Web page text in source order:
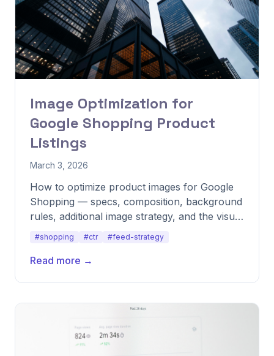
Image Optimization for
Google Shopping Product
Listings
March 3, 2026
How to optimize product images for Google
Shopping — specs, composition, background
rules, additional image strategy, and the visual
#shopping #ctr #feed-strategy
Read more →